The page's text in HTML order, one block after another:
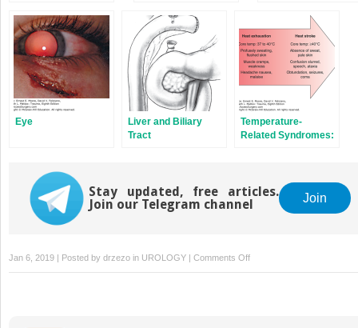
Eye
Liver and Biliary
Tract
Temperature-
Related Syndromes:
Stay updated, free articles.
Join our Telegram channel
Join
Jan 6, 2019 | Posted by drzezo in UROLOGY | Comments Offon
Pelvis